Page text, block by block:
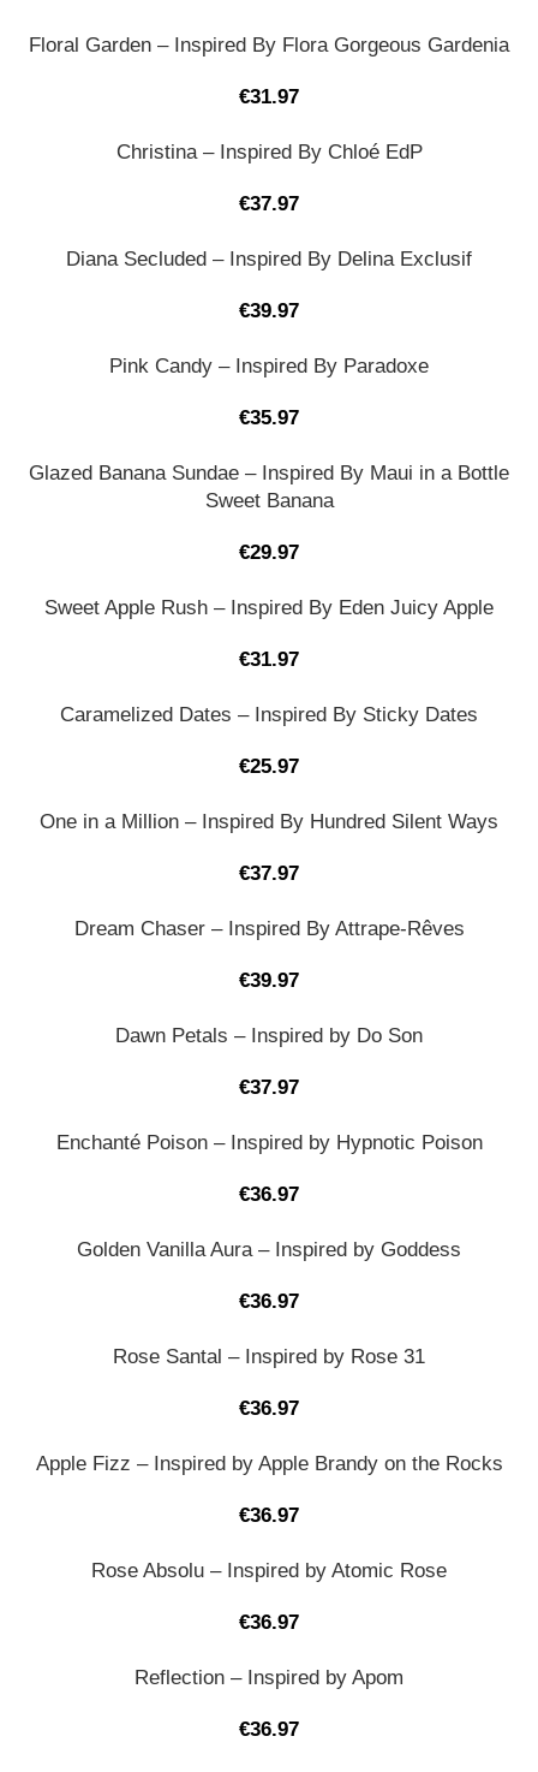
Floral Garden – Inspired By Flora Gorgeous Gardenia
€31.97
Christina – Inspired By Chloé EdP
€37.97
Diana Secluded – Inspired By Delina Exclusif
€39.97
Pink Candy – Inspired By Paradoxe
€35.97
Glazed Banana Sundae – Inspired By Maui in a Bottle
Sweet Banana
€29.97
Sweet Apple Rush – Inspired By Eden Juicy Apple
€31.97
Caramelized Dates – Inspired By Sticky Dates
€25.97
One in a Million – Inspired By Hundred Silent Ways
€37.97
Dream Chaser – Inspired By Attrape-Rêves
€39.97
Dawn Petals – Inspired by Do Son
€37.97
Enchanté Poison – Inspired by Hypnotic Poison
€36.97
Golden Vanilla Aura – Inspired by Goddess
€36.97
Rose Santal – Inspired by Rose 31
€36.97
Apple Fizz – Inspired by Apple Brandy on the Rocks
€36.97
Rose Absolu – Inspired by Atomic Rose
€36.97
Reflection – Inspired by Apom
€36.97